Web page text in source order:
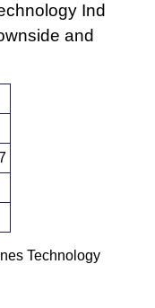
Ind
and
Technology